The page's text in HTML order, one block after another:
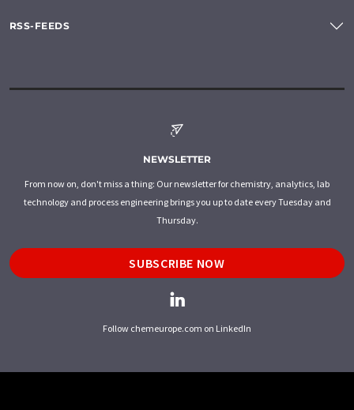
RSS-FEEDS
NEWSLETTER
From now on, don't miss a thing: Our newsletter for chemistry, analytics, lab
technology and process engineering brings you up to date every Tuesday and
Thursday.
SUBSCRIBE NOW
Follow chemeurope.com on LinkedIn